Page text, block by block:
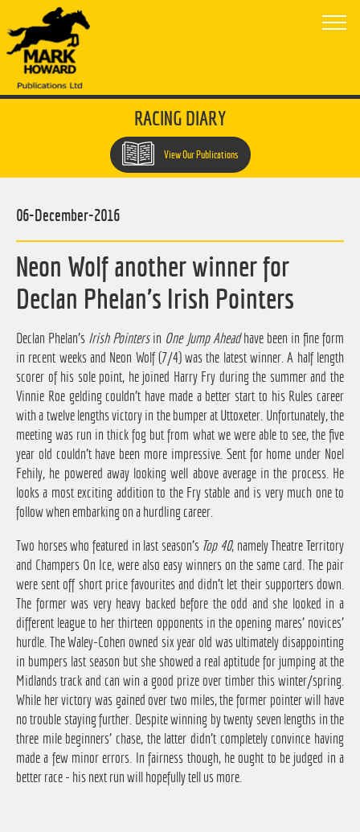
RACING DIARY
View Our Publications
Neon Wolf another winner for
Declan Phelan's Irish Pointers
06-December-2016
Declan Phelan's Irish Pointersin One Jump Aheadhave been in fine form
in recent weeks and Neon Wolf (7/4) was the latest winner. A half length
scorer of his sole point, he joined Harry Fry during the summer and the
Vinnie Roe gelding couldn't have made a better start to his Rules career
with a twelve lengths victory in the bumper at Uttoxeter. Unfortunately, the
meeting was run in thick fog but from what we were able to see, the five
year old couldn't have been more impressive. Sent for home under Noel
Fehily, he powered away looking well above average in the process. He
looks a most exciting addition to the Fry stable and is very much one to
follow when embarking on a hurdling career.
Two horses who featured in last season's Top 40, namely Theatre Territory
and Champers On Ice, were also easy winners on the same card. The pair
were sent off short price favourites and didn't let their supporters down.
The former was very heavy backed before the odd and she looked in a
different league to her thirteen opponents in the opening mares' novices'
hurdle. The Waley-Cohen owned six year old was ultimately disappointing
in bumpers last season but she showed a real aptitude for jumping at the
Midlands track and can win a good prize over timber this winter/spring.
While her victory was gained over two miles, the former pointer will have
no trouble staying further. Despite winning by twenty seven lengths in the
three mile beginners' chase, the latter didn't completely convince having
made a few minor errors. In fairness though, he ought to be judged in a
better race - his next run will hopefully tell us more.